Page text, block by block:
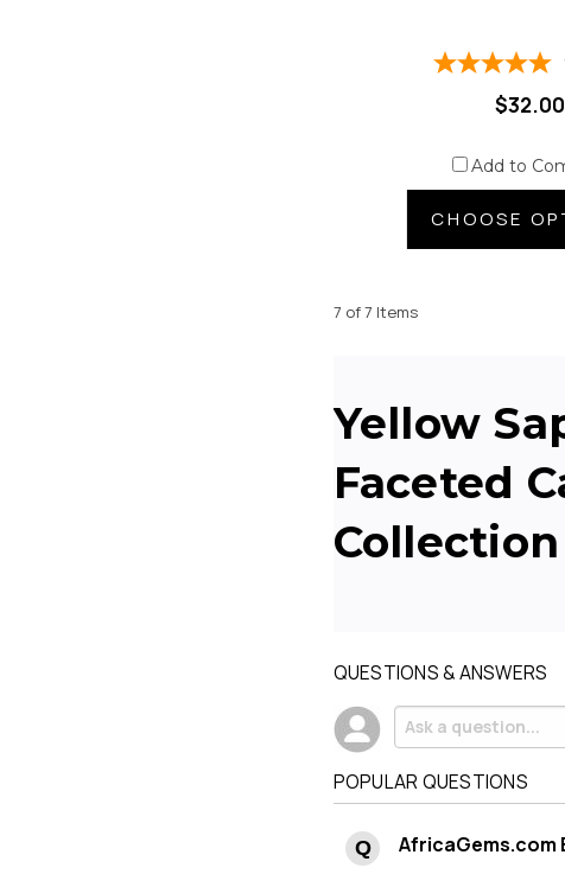
$32.00
Add to
CHOOSE
7 of 7 Items
Yellow
Faceted
Collection
QUESTIONS & ANSWERS
POPULAR QUESTIONS
AfricaGems.com